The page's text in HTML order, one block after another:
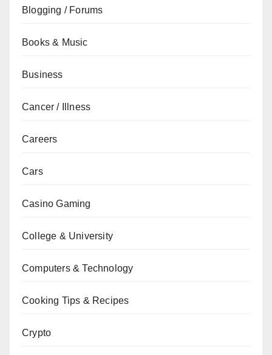
Blogging / Forums
Books & Music
Business
Cancer / Illness
Careers
Cars
Casino Gaming
College & University
Computers & Technology
Cooking Tips & Recipes
Crypto